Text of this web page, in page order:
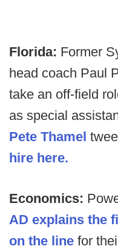
Florida: Former
head coach Paul
take an off-field
as special
Pete Thamel
hire here.
Economics:
AD explains the
on the line for